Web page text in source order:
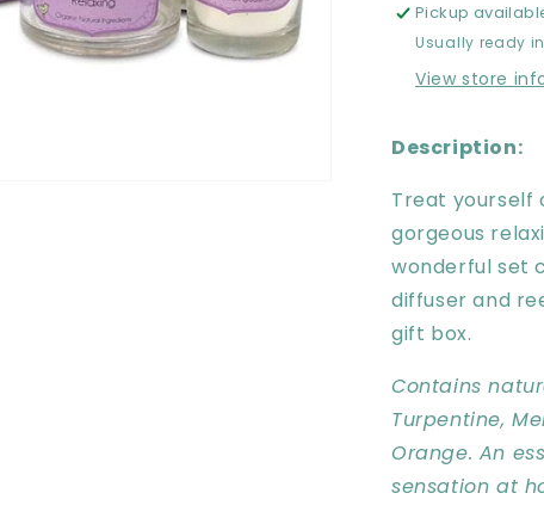
Pickup
Usually ready
View store
Description:
Treat yourself
gorgeous
wonderful set
diffuser and
gift box.
Contains
Turpentine,
Orange. An
sensation at